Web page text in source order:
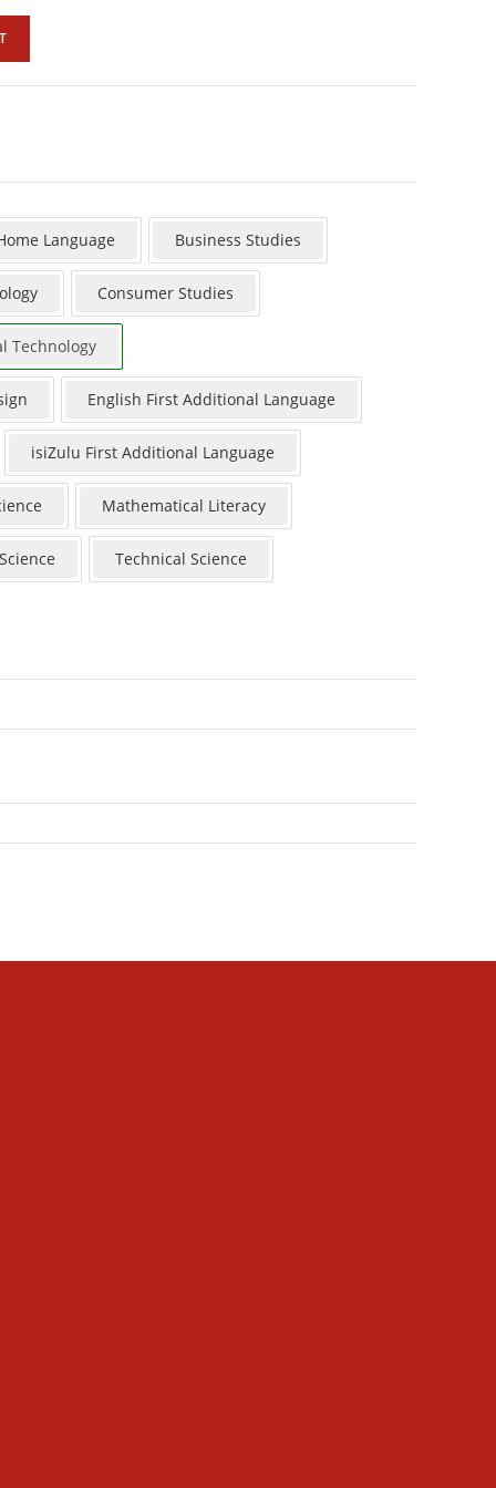
Language Business Studies
Consumer Studies
Technology
English First Additional Language
isiZulu First Additional Language
Mathematical Literacy
Technical Science